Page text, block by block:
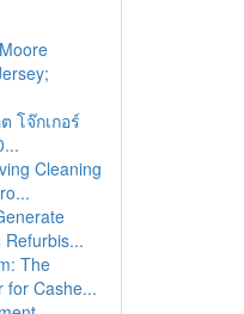
โจ๊กเกอร์
Cleaning
Refurbis...
The
for Cashe...